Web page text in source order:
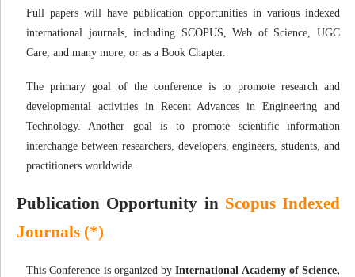
Full papers will have publication opportunities in various indexed
international journals, including SCOPUS, Web of Science, UGC
Care, and many more, or as a Book Chapter.
The primary goal of the conference is to promote research and
developmental activities in Recent Advances in Engineering and
Technology. Another goal is to promote scientific information
interchange between researchers, developers, engineers, students, and
practitioners worldwide.
Publication Opportunity in Scopus Indexed
Journals (*)
This Conference is organized byInternational Academy of Science,